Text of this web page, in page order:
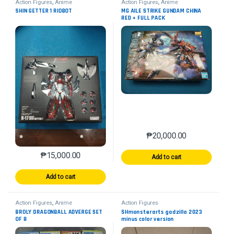
Action Figures Anime
SHIN GETTER 1 RIOBOT
₱15,000.00
Add to cart
Action Figures Anime
MG AILE STRIKE GUNDAM CHINA
RED + FULL PACK
₱20,000.00
Add to cart
Action Figures, Anime
BROLY DRAGONBALL ADVERGE SET
OF 8
Action Figures
SHmonsterarts godzilla 2023
minus color version